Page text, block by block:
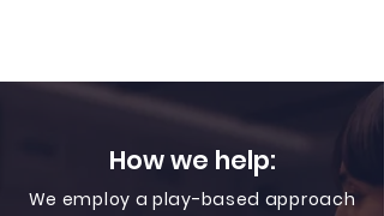
How we help:
We employ a play-based approach